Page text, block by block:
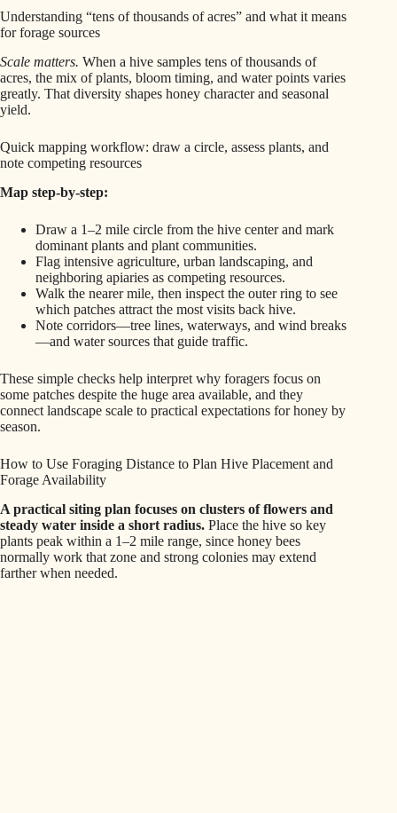
Understanding “tens of thousands of acres” and what it means
for forage sources
Scale matters. When a hive samples tens of thousands of
acres, the mix of plants, bloom timing, and water points varies
greatly. That diversity shapes honey character and seasonal
yield.
Quick mapping workflow: draw a circle, assess plants, and
note competing resources
Map step-by-step:
Draw a 1–2 mile circle from the hive center and mark
dominant plants and plant communities.
Flag intensive agriculture, urban landscaping, and
neighboring apiaries as competing resources.
Walk the nearer mile, then inspect the outer ring to see
which patches attract the most visits back hive.
Note corridors—tree lines, waterways, and wind breaks
—and water sources that guide traffic.
These simple checks help interpret why foragers focus on
some patches despite the huge area available, and they
connect landscape scale to practical expectations for honey by
season.
How to Use Foraging Distance to Plan Hive Placement and
Forage Availability
A practical siting plan focuses on clusters of flowers and
steady water inside a short radius. Place the hive so key
plants peak within a 1–2 mile range, since honey bees
normally work that zone and strong colonies may extend
farther when needed.